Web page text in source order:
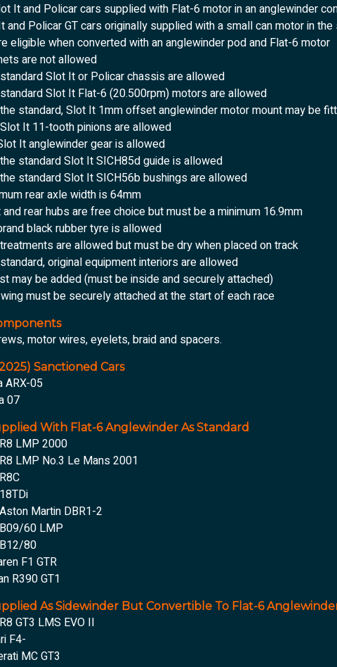
It and Policar cars supplied with Flat-6 motor in an anglewinder
and Policar GT cars originally supplied with a small can motor in
eligible when converted with an anglewinder pod and Flat-6 motor
are not allowed
Slot It or Policar chassis are allowed
Slot It Flat-6 (20.500rpm) motors are allowed
standard, Slot It 1mm offset anglewinder motor mount may be
It 11-tooth pinions are allowed
It anglewinder gear is allowed
standard Slot It SICH85d guide is allowed
standard Slot It SICH56b bushings are allowed
rear axle width is 64mm
and rear hubs are free choice but must be a minimum 16.9mm
black rubber tyre is allowed
are allowed but must be dry when placed on track
original equipment interiors are allowed
may be added (must be inside and securely attached)
must be securely attached at the start of each race
motor wires, eyelets, braid and spacers.
Sanctioned Cars
ARX-05
07
With Flat-6 Anglewinder As Standard
LMP 2000
LMP No.3 Le Mans 2001
Martin DBR1-2
60 LMP
80
F1 GTR
R390 GT1
As Sidewinder But Convertible To Flat-6
GT3 LMS EVO II
F4-
MC GT3